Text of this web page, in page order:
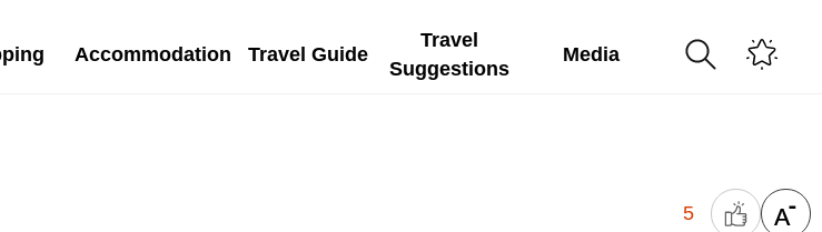
Accommodation Travel Guide
Travel
Suggestions
Media
5